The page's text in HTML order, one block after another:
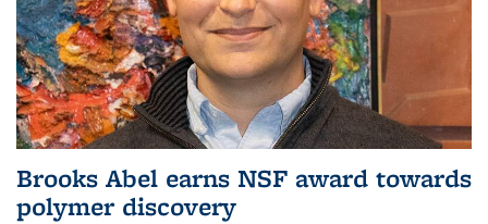
Brooks Abel earns NSF award towards
polymer discovery